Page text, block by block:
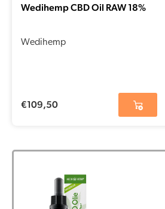
Wedihemp CBD Oil RAW 18%
Wedihemp
€109,50